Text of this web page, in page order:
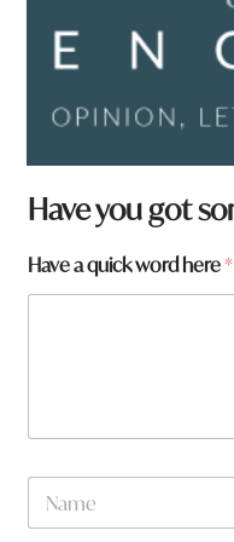
Have you got
Have a quick word here*
N
m